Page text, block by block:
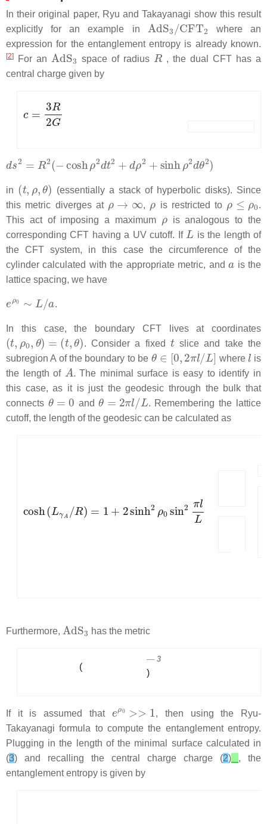
In their original paper, Ryu and Takayanagi show this result
explicitly for an example in
AdS /CFT2
where an
expression for the entanglement entropy is already known.
[2] For an
AdS
space of radius
R
, the dual CFT has a
central charge given by
R2G
d s2 R2( − ρ d 2+ 2 +sinh ρ 2 θ2)
in
( t, )
(essentially a stack of hyperbolic disks). Since
this metric diverges at
, is restricted to
ρ ρ
.
This act of imposing a maximum
is analogous to the
corresponding CFT having a UV cutoff. If
L
is the length of
the CFT system, in this case the circumference of the
cylinder calculated with the appropriate metric, and
is the
lattice spacing, we have
ρ L a
.
In this case, the boundary CFT lives at coordinates
(t, θ)= θ)
. Consider a fixed
t
slice and take the
subregion A of the boundary to be
θ 0, 2π / L]
where
l
is
the length of
A
. The minimal surface is easy to identify in
this case, as it is just the geodesic through the bulk that
connects
θ
and
θ πl/L
. Remembering the lattice
cutoff, the length of the geodesic can be calculated as
cosh ( L /R) + sinh 2 ρ 0 2π lL
Furthermore,
AdS
has the metric
(
3
)
If it is assumed that
eρ 1
, then using the Ryu-
Takayanagi formula to compute the entanglement entropy.
Plugging in the length of the minimal surface calculated in
(3) and recalling the central charge charge (2)
, the
entanglement entropy is given by